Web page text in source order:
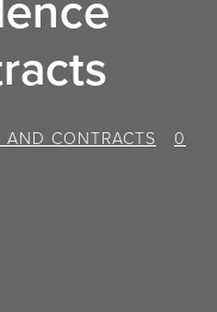
CONTRACTS
0